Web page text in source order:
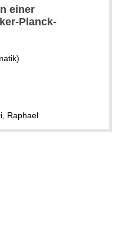
einer
Planck-
Raphael